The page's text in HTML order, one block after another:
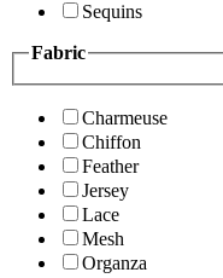
Sequins
Fabric
Charmeuse
Chiffon
Feather
Jersey
Lace
Mesh
Organza